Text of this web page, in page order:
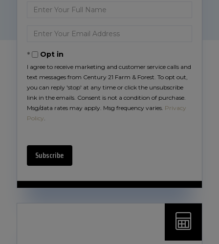
Enter
Full
Enter
Your
Email Opt in
I agree to receive marketing and customer service calls and
text messages from Century 21 Farm & Forest. To opt out,
you can reply 'stop' at any time or click the unsubscribe
link in the emails. Consent is not a condition of purchase.
Msg/data rates may apply. Msg frequency varies. Privacy
Policy.
Subscribe